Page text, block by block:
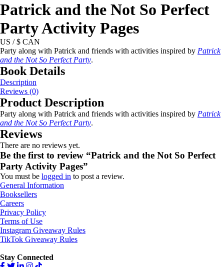
Patrick and the Not So Perfect
Party Activity Pages
US / $ CAN
Party along with Patrick and friends with activities inspired by Patrick
and the Not So Perfect Party.
Book Details
Description
Reviews (0)
Product Description
Party along with Patrick and friends with activities inspired by Patrick
and the Not So Perfect Party.
Reviews
There are no reviews yet.
Be the first to review “Patrick and the Not So Perfect
Party Activity Pages”
You must be logged in to post a review.
General Information
Booksellers
Careers
Privacy Policy
Terms of Use
Instagram Giveaway Rules
TikTok Giveaway Rules
Stay Connected